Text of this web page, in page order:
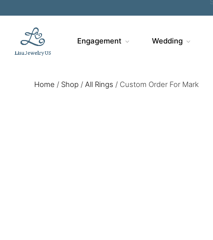
Engagement Wedding
Home / Shop / All Rings / Custom Order For Mark